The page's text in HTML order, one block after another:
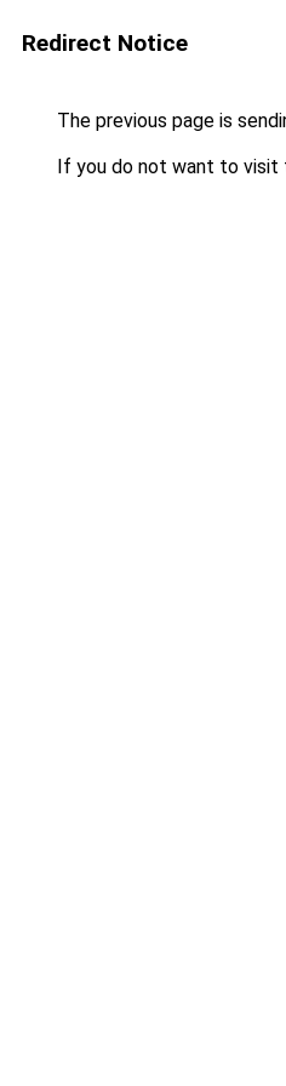
Redirect Notice
The previous page is
If you do not want to visit